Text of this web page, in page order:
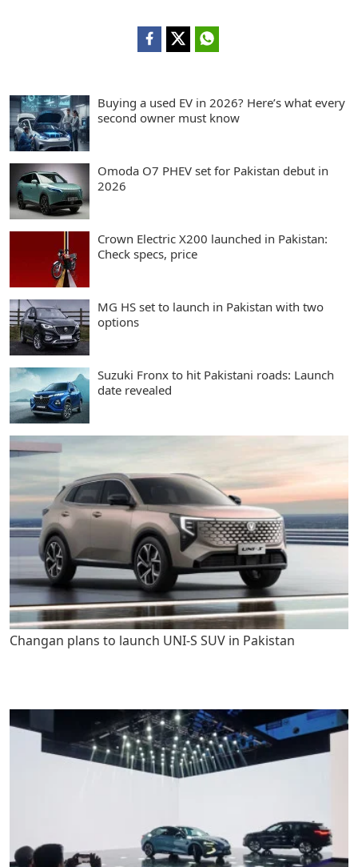
Buying a used EV in 2026? Here’s what every
second owner must know
Omoda O7 PHEV set for Pakistan debut in
2026
Crown Electric X200 launched in Pakistan:
Check specs, price
MG HS set to launch in Pakistan with two
options
Suzuki Fronx to hit Pakistani roads: Launch
date revealed
Changan plans to launch UNI-S SUV in Pakistan